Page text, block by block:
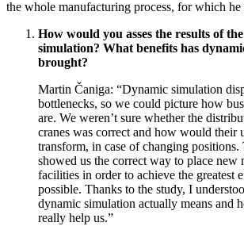
the whole manufacturing process, for which he
How would you asses the results of
simulation? What benefits has
brought?
Martin Čaniga: “Dynamic simulation
bottlenecks, so we could picture how
are. We weren’t sure whether the
cranes was correct and how would their
transform, in case of changing positions.
showed us the correct way to place new
facilities in order to achieve the greatest
possible. Thanks to the study, I
dynamic simulation actually means and
really help us.”